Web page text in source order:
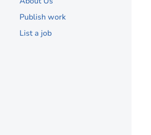
Publish work
List a job